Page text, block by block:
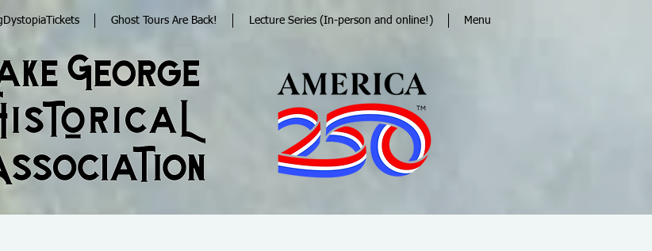
Ghost Tours Are Back! Lecture Series (In-person and online!) Menu